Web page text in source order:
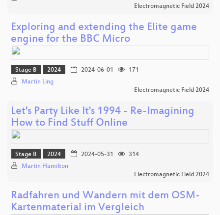
Electromagnetic Field 2024
Exploring and extending the Elite game
engine for the BBC Micro
Stage B 2024 2024-06-01
171
Martin Ling
Electromagnetic Field 2024
Let's Party Like It's 1994 - Re-Imagining
How to Find Stuff Online
Stage B 2024 2024-05-31
314
Martin Hamilton
Electromagnetic Field 2024
Radfahren und Wandern mit dem OSM-
Kartenmaterial im Vergleich